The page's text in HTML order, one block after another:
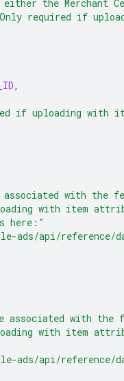
the Merchant
required if
,
if uploading with
with the
with item
here:"
ads/api/reference/
associated with the
with item
ads/api/reference/